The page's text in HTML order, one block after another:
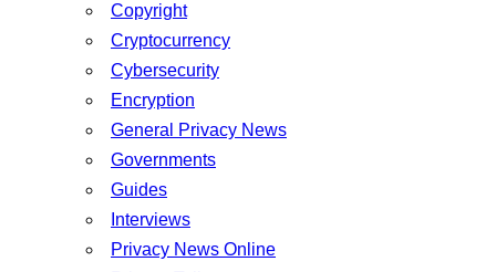
Copyright
Cryptocurrency
Cybersecurity
Encryption
General Privacy News
Governments
Guides
Interviews
Privacy News Online